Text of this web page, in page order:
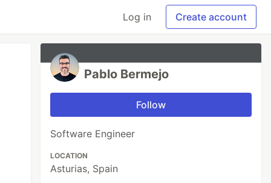
Log in Create account
Pablo Bermejo
Follow
Software Engineer
LOCATION
Asturias, Spain